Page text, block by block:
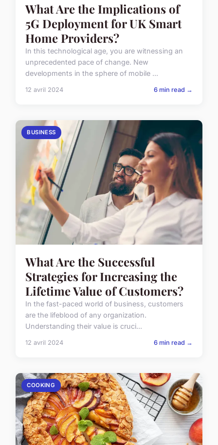
What Are the Implications of
5G Deployment for UK Smart
Home Providers?
In this technological age, you are witnessing an
unprecedented pace of change. New
developments in the sphere of mobile ...
12 avril 2024 6 min read →
BUSINESS
What Are the Successful
Strategies for Increasing the
Lifetime Value of Customers?
In the fast-paced world of business, customers
are the lifeblood of any organization.
Understanding their value is cruci...
12 avril 2024 6 min read →
COOKING